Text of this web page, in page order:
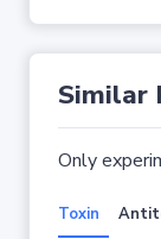
Similar
Only
Toxin